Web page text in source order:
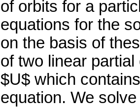
of orbits for a
equations for the
on the basis of
of two linear
$U$ which
equation. We